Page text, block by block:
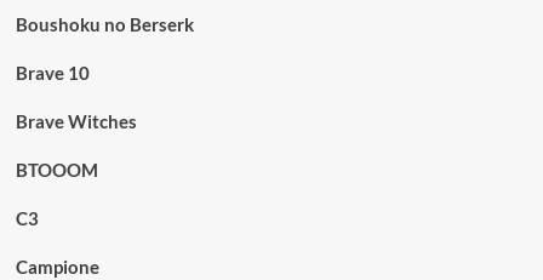
Boushoku no Berserk
Brave 10
Brave Witches
BTOOOM
C3
Campione